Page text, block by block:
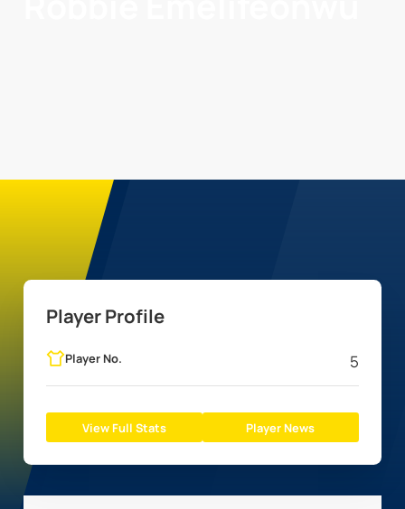
Player Profile
Player No. 5
View Full Stats Player News